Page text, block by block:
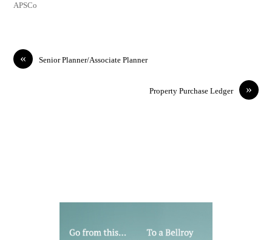
APSCo
« Senior Planner/Associate Planner
»
Property Purchase Ledger